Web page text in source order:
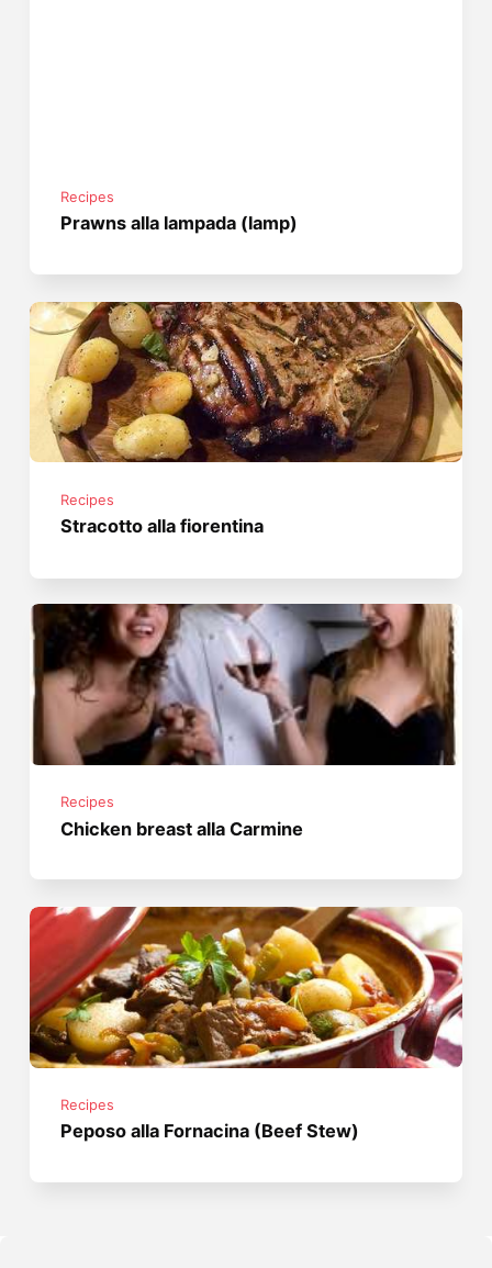
Recipes
Prawns alla lampada (lamp)
Recipes
Stracotto alla fiorentina
Recipes
Chicken breast alla Carmine
Recipes
Peposo alla Fornacina (Beef Stew)